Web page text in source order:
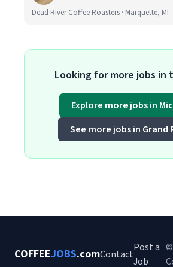
Dead River Coffee Roasters · Marquette, MI
Looking for more jobs in
Explore more jobs in
See more jobs in Grand
COFFEEJOBS.comContact
Post a
Job
©